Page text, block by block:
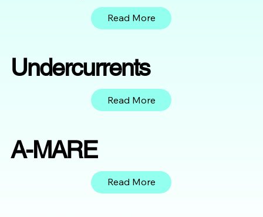
Read More
Undercurrents
Read More
A-MARE
Read More